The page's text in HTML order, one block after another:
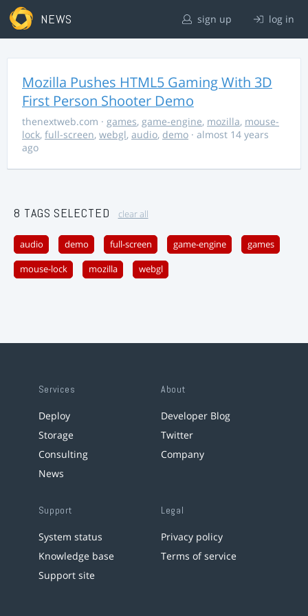
NEWS sign up log in
Mozilla Pushes HTML5 Gaming With 3D
First Person Shooter Demo
thenextweb.com · games, game-engine, mozilla, mouse-
lock, full-screen, webgl, audio, demo · almost 14 years
ago
8 TAGS SELECTED clear all
audio demo full-screen game-engine games
mouse-lock mozilla webgl
Services
Deploy
Storage
Consulting
News
About
Developer Blog
Twitter
Company
Support
System status
Knowledge base
Support site
Legal
Privacy policy
Terms of service